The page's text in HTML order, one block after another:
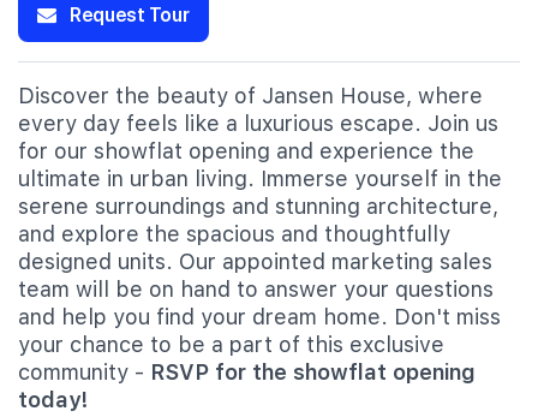
Request Tour
Discover the beauty of Jansen House, where
every day feels like a luxurious escape. Join us
for our showflat opening and experience the
ultimate in urban living. Immerse yourself in the
serene surroundings and stunning architecture,
and explore the spacious and thoughtfully
designed units. Our appointed marketing sales
team will be on hand to answer your questions
and help you find your dream home. Don't miss
your chance to be a part of this exclusive
community - RSVP for the showflat opening
today!